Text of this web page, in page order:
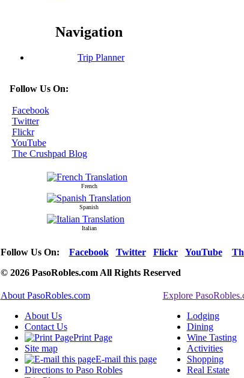
Navigation
Trip Planner
Follow Us On:
Facebook
Twitter
Flickr
YouTube
The Crushpad Blog
French
Spanish
Italian
Follow Us On: Facebook Twitter Flickr YouTube
© 2026 PasoRobles.com All Rights Reserved
About PasoRobles.com
About Us
Contact Us
Print Page
Site map
E-mail this page
Directions to Paso Robles
Explore
Lodging
Dining
Wine Tasting
Activities
Shopping
Real Estate